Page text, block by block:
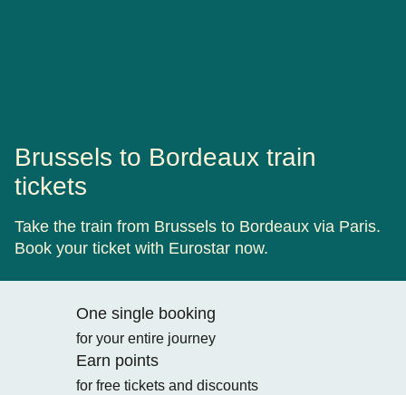
Brussels to Bordeaux train
tickets
Take the train from Brussels to Bordeaux via Paris.
Book your ticket with Eurostar now.
One single booking
for your entire journey
Earn points
for free tickets and discounts